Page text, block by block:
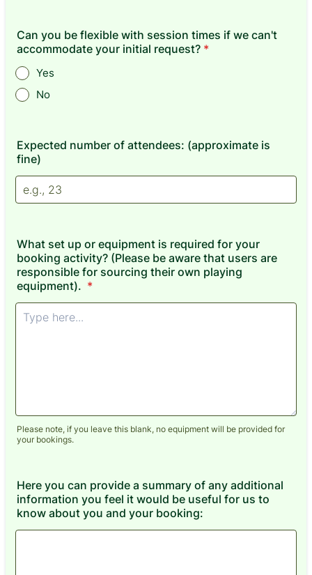
Can you be flexible with session times if we can't
accommodate your initial request? *
Yes
No
Expected number of attendees: (approximate is
fine)
What set up or equipment is required for your
booking activity? (Please be aware that users are
responsible for sourcing their own playing
equipment). *
Please note, if you leave this blank, no equipment will be provided for
your bookings.
Here you can provide a summary of any additional
information you feel it would be useful for us to
know about you and your booking: